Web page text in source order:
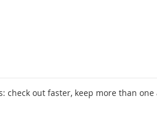
check out faster, keep more than one